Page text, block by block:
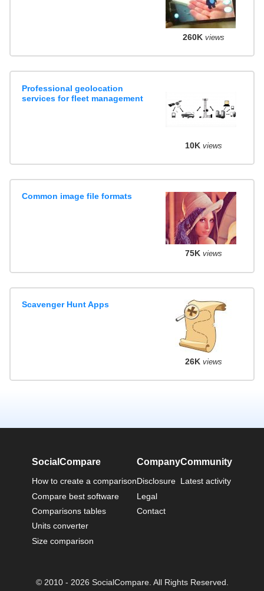
260K views
Professional geolocation
services for fleet management
10K views
Common image file formats
75K views
Scavenger Hunt Apps
26K views
SocialCompare
How to create a comparison
Compare best software
Comparisons tables
Units converter
Size comparison
Company
Disclosure
Legal
Contact
Community
Latest activity
© 2010 - 2026 SocialCompare. All Rights Reserved.